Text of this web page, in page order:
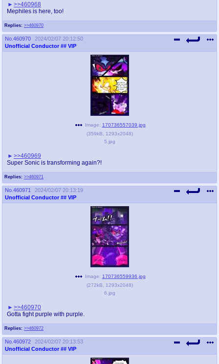
Replies: >>460970
>>460968
Mephiles is here, too!
No. 460970
2024/02/07 20:12:50
Unofficial Conductor ## VIP
Replies: >>460971
Image: 170736557039.jpg
(359kB 1293x2048)
5.jpg
>>460969
Super Sonic is transforming again?!
No. 460971
2024/02/07 20:13:19
Unofficial Conductor ## VIP
Replies: >>460972
Image: 170736559936.jpg
(272kB 1293x2048)
6.jpg
>>460970
Gotta fight purple with purple.
No. 460972
2024/02/07 20:13:53
Unofficial Conductor ## VIP